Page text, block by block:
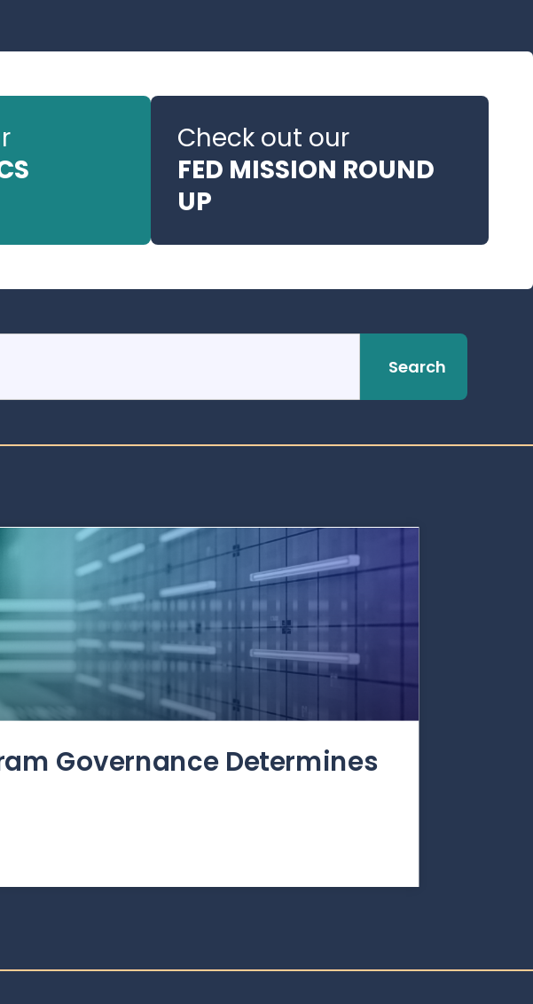
Check out our
FED MISSION ROUND
UP
Search
Governance Determines